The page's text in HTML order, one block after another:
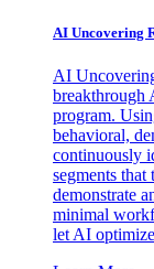
AI Uncovering
AI
breakthrough
program.
behavioral,
continuously
segments
demonstrate
minimal
let AI